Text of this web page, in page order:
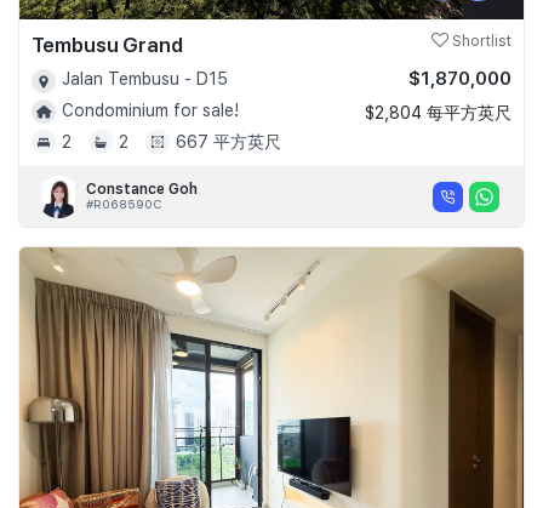
Tembusu Grand Shortlist
Jalan Tembusu - D15
Condominium for sale!
2
2 667 平方英尺
$1,870,000
$2,804 每平方英尺
Constance Goh
#R068590C